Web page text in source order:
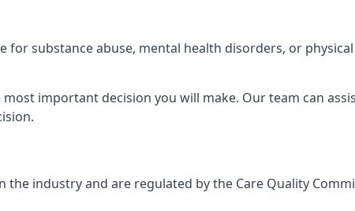
substance abuse, mental health disorders, or
important decision you will make. Our team can
industry and are regulated by the Care Quality